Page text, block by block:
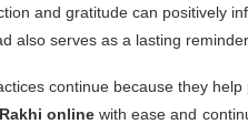
and gratitude can positively
also serves as a lasting
continue because they
onlinewith ease and